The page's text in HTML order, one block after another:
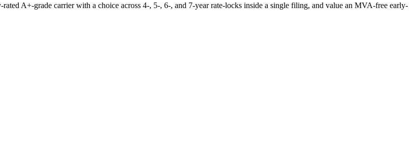
A+-grade carrier with a choice across 4-, 5-, 6-, and 7-year rate-locks inside a single filing, and value an MVA-free early-